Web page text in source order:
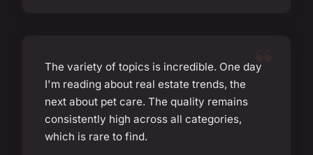
The variety of topics is incredible. One day
I'm reading about real estate trends, the
next about pet care. The quality remains
consistently high across all categories,
which is rare to find.